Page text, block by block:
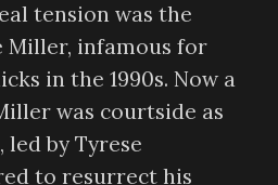
tension was the
Miller, infamous for
in the 1990s. Now a
was courtside as
led by Tyrese
to resurrect his